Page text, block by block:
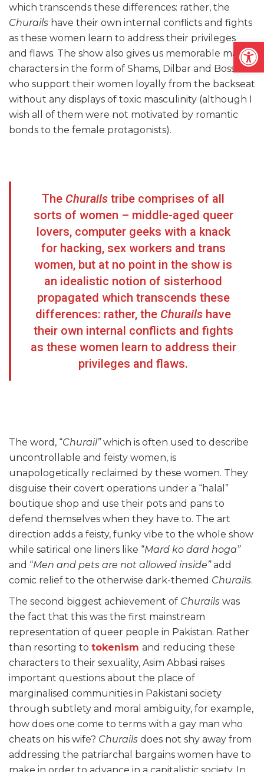
which transcends these differences: rather, the
Churails have their own internal conflicts and fights
as these women learn to address their privileges
and flaws. The show also gives us memorable male
characters in the form of Shams, Dilbar and Boss
who support their women loyally from the backseat
without any displays of toxic masculinity (although I
wish all of them were not motivated by romantic
bonds to the female protagonists).
The Churails tribe comprises of all
sorts of women – middle-aged queer
lovers, computer geeks with a knack
for hacking, sex workers and trans
women, but at no point in the show is
an idealistic notion of sisterhood
propagated which transcends these
differences: rather, the Churails have
their own internal conflicts and fights
as these women learn to address their
privileges and flaws.
The word, “Churail”which is often used to describe
uncontrollable and feisty women, is
unapologetically reclaimed by these women. They
disguise their covert operations under a “halal”
boutique shop and use their pots and pans to
defend themselves when they have to. The art
direction adds a feisty, funky vibe to the whole show
while satirical one liners like “Mard ko dard hoga”
and “Men and pets are not allowed inside”add
comic relief to the otherwise dark-themed Churails.
The second biggest achievement of Churails was
the fact that this was the first mainstream
representation of queer people in Pakistan. Rather
than resorting to tokenism and reducing these
characters to their sexuality, Asim Abbasi raises
important questions about the place of
marginalised communities in Pakistani society
through subtlety and moral ambiguity, for example,
how does one come to terms with a gay man who
cheats on his wife? Churails does not shy away from
addressing the patriarchal bargains women have to
make in order to advance in a capitalistic society. In